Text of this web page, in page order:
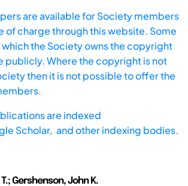
are available for Society members
of charge through this website. Some
the Society owns the copyright
publicly. Where the copyright is not
then it is not possible to offer the
are indexed
Scholar, and other indexing bodies.
Gershenson, John K.